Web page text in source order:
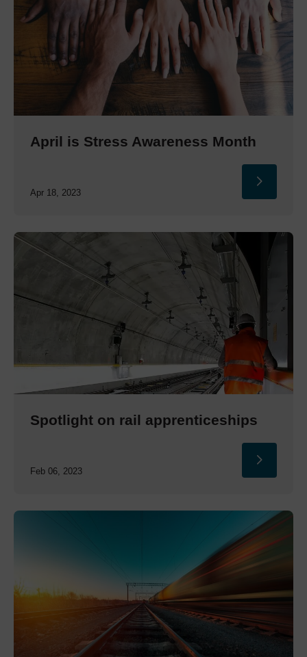
April is Stress Awareness Month
Apr 18, 2023
Spotlight on rail apprenticeships
Feb 06, 2023